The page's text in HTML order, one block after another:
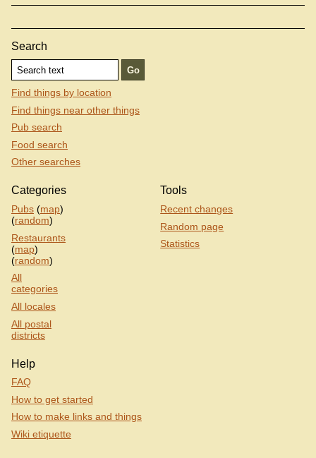
Search
Find things by location
Find things near other things
Pub search
Food search
Other searches
Categories
Pubs (map)
(random)
Restaurants
(map)
(random)
All
categories
All locales
All postal
districts
Tools
Recent changes
Random page
Statistics
Help
FAQ
How to get started
How to make links and things
Wiki etiquette